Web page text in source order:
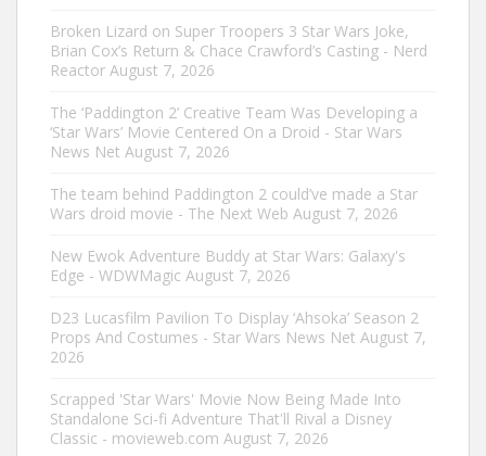
Broken Lizard on Super Troopers 3 Star Wars Joke,
Brian Cox’s Return & Chace Crawford’s Casting - Nerd
Reactor August 7, 2026
The ‘Paddington 2’ Creative Team Was Developing a
‘Star Wars’ Movie Centered On a Droid - Star Wars
News Net August 7, 2026
The team behind Paddington 2 could’ve made a Star
Wars droid movie - The Next Web August 7, 2026
New Ewok Adventure Buddy at Star Wars: Galaxy's
Edge - WDWMagic August 7, 2026
D23 Lucasfilm Pavilion To Display ‘Ahsoka’ Season 2
Props And Costumes - Star Wars News Net August 7,
2026
Scrapped 'Star Wars' Movie Now Being Made Into
Standalone Sci-fi Adventure That'll Rival a Disney
Classic - movieweb.com August 7, 2026